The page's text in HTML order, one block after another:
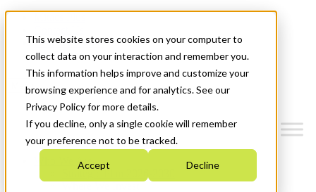
This website stores cookies on your computer to
collect data on your interaction and remember you.
This information helps improve and customize your
browsing experience and for analytics. See our
Privacy Policy for more details.
If you decline, only a single cookie will remember
your preference not to be tracked.
Accept Decline
News & Events
Get Started
Menu
Who We Are
Strategic Plan 2026-2030